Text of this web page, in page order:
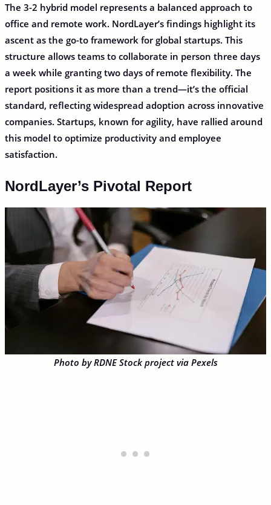
The 3-2 hybrid model represents a balanced approach to
office and remote work. NordLayer’s findings highlight its
ascent as the go-to framework for global startups. This
structure allows teams to collaborate in person three days
a week while granting two days of remote flexibility. The
report positions it as more than a trend—it’s the official
standard, reflecting widespread adoption across innovative
companies. Startups, known for agility, have rallied around
this model to optimize productivity and employee
satisfaction.
NordLayer’s Pivotal Report
Photo by RDNE Stock project via Pexels